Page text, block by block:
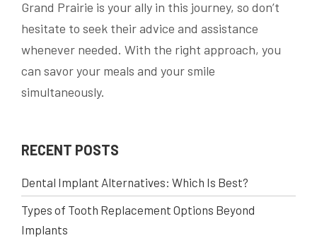
Grand Prairie is your ally in this journey, so don’t
hesitate to seek their advice and assistance
whenever needed. With the right approach, you
can savor your meals and your smile
simultaneously.
RECENT POSTS
Dental Implant Alternatives: Which Is Best?
Types of Tooth Replacement Options Beyond
Implants